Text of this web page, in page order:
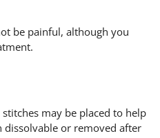
be painful, although you
may be placed to help
dissolvable or removed after